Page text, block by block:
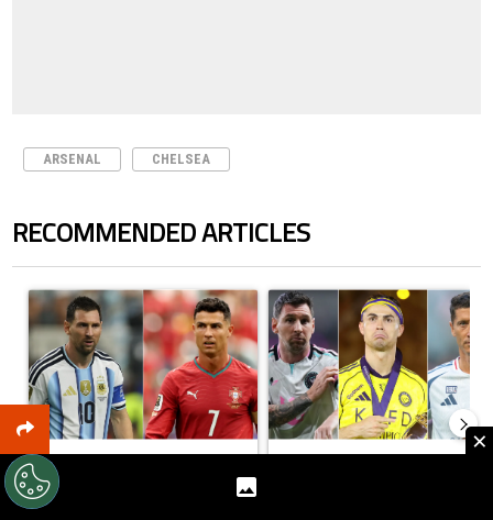
ARSENAL CHELSEA
RECOMMENDED ARTICLES
A trending article titled "Cristiano Ronaldo outshines Lionel Messi,
Cristiano Ronaldo outshines
Lionel Messi, Zinedine Zida...
A trending article titled "Cristiano
×